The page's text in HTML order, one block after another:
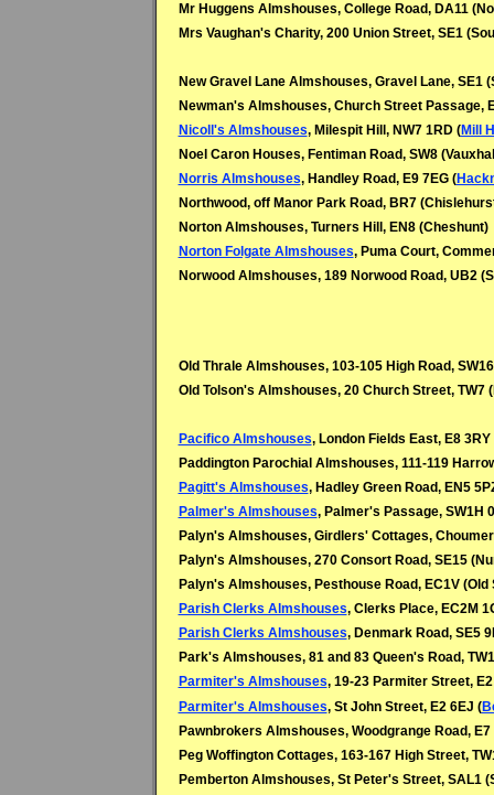
Mr Huggens Almshouses, College Road, DA11
Mrs Vaughan's Charity, 200 Union Street, SE1
New Gravel Lane Almshouses, Gravel Lane, SE1
Newman's Almshouses, Church Street Passage,
Nicoll's Almshouses, Milespit Hill, NW7 1RD (Mill
Noel Caron Houses, Fentiman Road, SW8
Norris Almshouses, Handley Road, E9 7EG (
Northwood, off Manor Park Road, BR7
Norton Almshouses, Turners Hill, EN8 (Cheshunt)
Norton Folgate Almshouses, Puma Court,
Norwood Almshouses, 189 Norwood Road, UB2
Old Thrale Almshouses, 103-105 High Road,
Old Tolson's Almshouses, 20 Church Street, TW7
Pacifico Almshouses, London Fields East, E8 3RY
Paddington Parochial Almshouses, 111-119
Pagitt's Almshouses, Hadley Green Road, EN5
Palmer's Almshouses, Palmer's Passage, SW1H
Palyn's Almshouses, Girdlers' Cottages,
Palyn's Almshouses, 270 Consort Road, SE15
Palyn's Almshouses, Pesthouse Road, EC1V (Old
Parish Clerks Almshouses, Clerks Place, EC2M
Parish Clerks Almshouses, Denmark Road, SE5
Park's Almshouses, 81 and 83 Queen's Road,
Parmiter's Almshouses, 19-23 Parmiter Street, E2
Parmiter's Almshouses, St John Street, E2 6EJ (
Pawnbrokers Almshouses, Woodgrange Road, E7
Peg Woffington Cottages, 163-167 High Street,
Pemberton Almshouses, St Peter's Street, SAL1